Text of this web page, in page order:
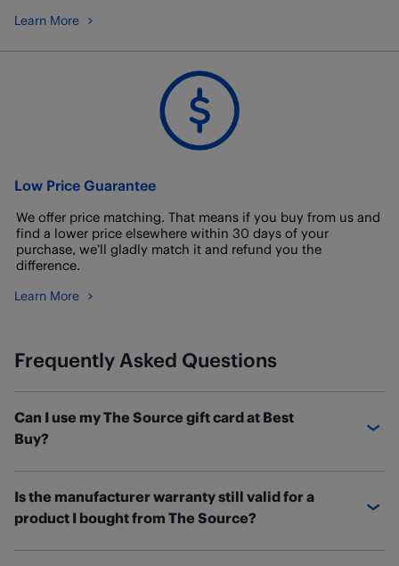
Learn More
Low Price Guarantee
We offer price matching. That means if you buy from us and
find a lower price elsewhere within 30 days of your
purchase, we’ll gladly match it and refund you the
difference.
Learn More
Frequently Asked Questions
Can I use my The Source gift card at Best
Buy?
remaining, you can transfer the balance over to a new
Best Buy eGift card.
Is the manufacturer warranty still valid for a
product I bought from The Source?